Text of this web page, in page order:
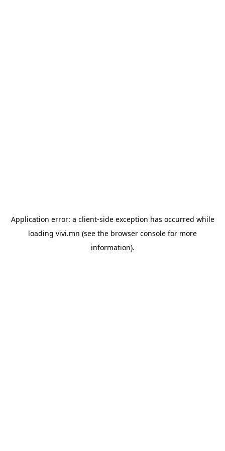
Application error: a client-side exception has occurred while
loading vivi.mn (see the browser console for more
information).